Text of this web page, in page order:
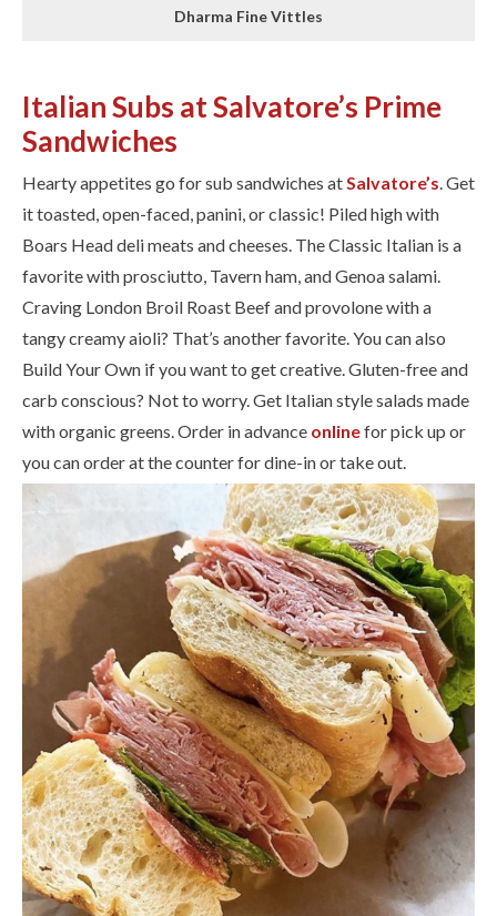
Dharma Fine Vittles
Italian Subs at Salvatore’s Prime
Sandwiches
Hearty appetites go for sub sandwiches at Salvatore’s . Get
it toasted, open-faced, panini, or classic! Piled high with
Boars Head deli meats and cheeses. The Classic Italian is a
favorite with prosciutto, Tavern ham, and Genoa salami.
Craving London Broil Roast Beef and provolone with a
tangy creamy aioli? That’s another favorite. You can also
Build Your Own if you want to get creative. Gluten-free and
carb conscious? Not to worry. Get Italian style salads made
with organic greens. Order in advance onlinefor pick up or
you can order at the counter for dine-in or take out.